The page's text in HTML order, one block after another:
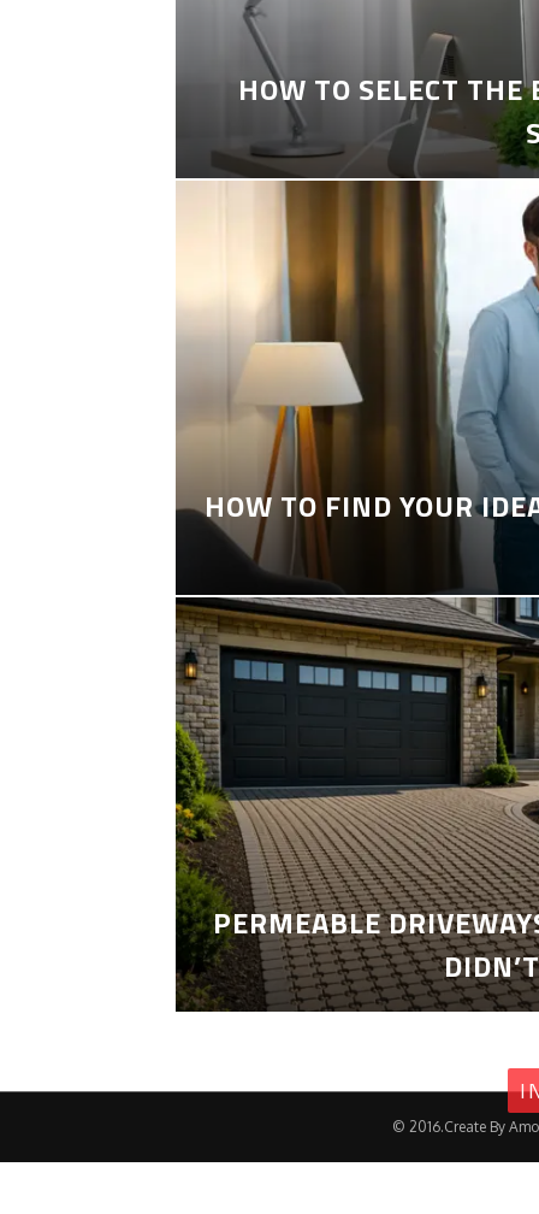
HOW TO SELECT
HOW TO FIND YOUR
PERMEABLE
© 2016.Create By